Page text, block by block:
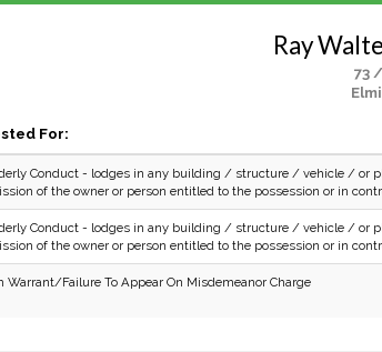
Ray
73
For:
Conduct - lodges in any building / structure / vehicle / or
of the owner or person entitled to the possession or in
Conduct - lodges in any building / structure / vehicle / or
of the owner or person entitled to the possession or in
Warrant/Failure To Appear On Misdemeanor Charge